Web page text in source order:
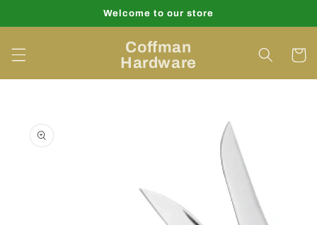
Welcome to our store
Coffman
Hardware
Cart
product
information